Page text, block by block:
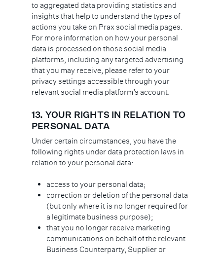
to aggregated data providing statistics and
insights that help to understand the types of
actions you take on Prax social media pages.
For more information on how your personal
data is processed on those social media
platforms, including any targeted advertising
that you may receive, please refer to your
privacy settings accessible through your
relevant social media platform’s account.
13. YOUR RIGHTS IN RELATION TO
PERSONAL DATA
Under certain circumstances, you have the
following rights under data protection laws in
relation to your personal data:
access to your personal data;
correction or deletion of the personal data
(but only where it is no longer required for
a legitimate business purpose);
that you no longer receive marketing
communications on behalf of the relevant
Business Counterparty, Supplier or